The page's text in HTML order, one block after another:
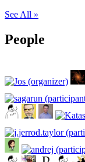
See All »
People